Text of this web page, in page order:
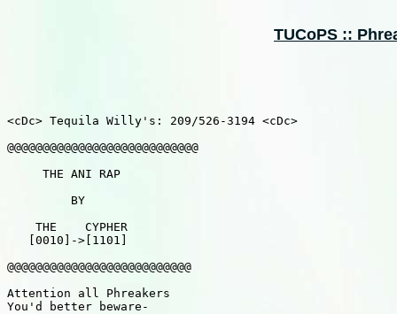
TUCoPS ::
<cDc> Tequila Willy's: 209/526-3194 <cDc>
@@@@@@@@@@@@@@@@@@@@@@@@@@@
     THE ANI RAP
         BY
    THE    CYPHER
   [0010]->[1101]
@@@@@@@@@@@@@@@@@@@@@@@@@@
Attention all Phreakers
You'd better beware-